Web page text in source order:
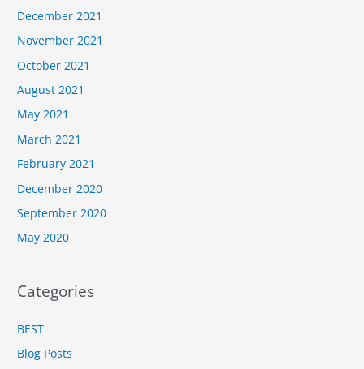
December 2021
November 2021
October 2021
August 2021
May 2021
March 2021
February 2021
December 2020
September 2020
May 2020
Categories
BEST
Blog Posts